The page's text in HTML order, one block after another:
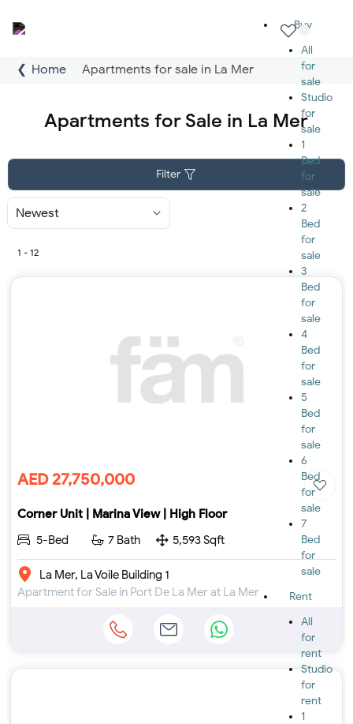
Buy
All
for
sale
Studio
for
sale
1
Bed
for
sale
2
Bed
for
sale
3
Bed
for
sale
4
Bed
for
sale
5
Bed
for
sale
6
Bed
for
sale
7
Bed
for
sale
Rent
All
for
rent
Studio
for
rent
1
Home Apartments for sale in La Mer
Apartments for Sale in La Mer
Filter
Sort
By
1 - 12
AED 27,750,000
Corner Unit | Marina View | High Floor
5-Bed
7 Bath 5,593 Sqft
La Mer, La Voile Building 1
Apartment for Sale in Port De La Mer at La Mer